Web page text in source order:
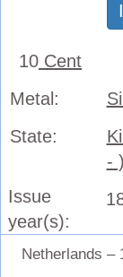
10 Cent
Metal:
State:
- )
Issue
year(s):
Netherlands –